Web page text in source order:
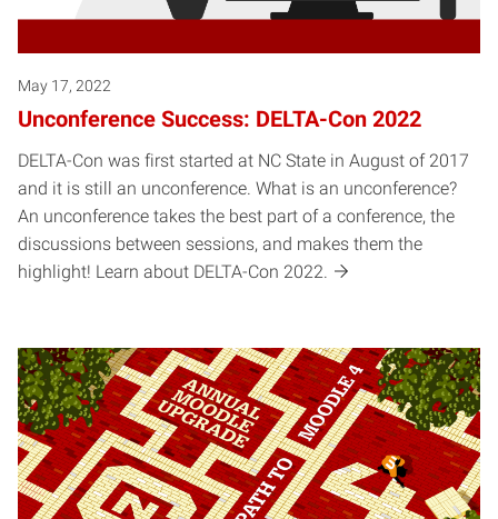
May 17, 2022
Unconference Success: DELTA-Con 2022
DELTA-Con was first started at NC State in August of 2017
and it is still an unconference. What is an unconference?
An unconference takes the best part of a conference, the
discussions between sessions, and makes them the
highlight! Learn about DELTA-Con 2022.